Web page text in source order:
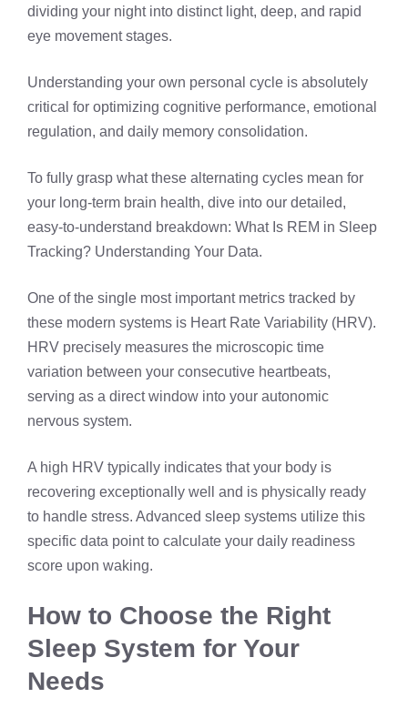
dividing your night into distinct light, deep, and rapid
eye movement stages.
Understanding your own personal cycle is absolutely
critical for optimizing cognitive performance, emotional
regulation, and daily memory consolidation.
To fully grasp what these alternating cycles mean for
your long-term brain health, dive into our detailed,
easy-to-understand breakdown: What Is REM in Sleep
Tracking? Understanding Your Data.
One of the single most important metrics tracked by
these modern systems is Heart Rate Variability (HRV).
HRV precisely measures the microscopic time
variation between your consecutive heartbeats,
serving as a direct window into your autonomic
nervous system.
A high HRV typically indicates that your body is
recovering exceptionally well and is physically ready
to handle stress. Advanced sleep systems utilize this
specific data point to calculate your daily readiness
score upon waking.
How to Choose the Right
Sleep System for Your
Needs